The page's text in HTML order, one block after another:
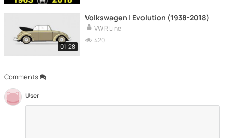
Comments
User
01:28
Volkswagen | Evolution (1938-2018)
VW R Line
420